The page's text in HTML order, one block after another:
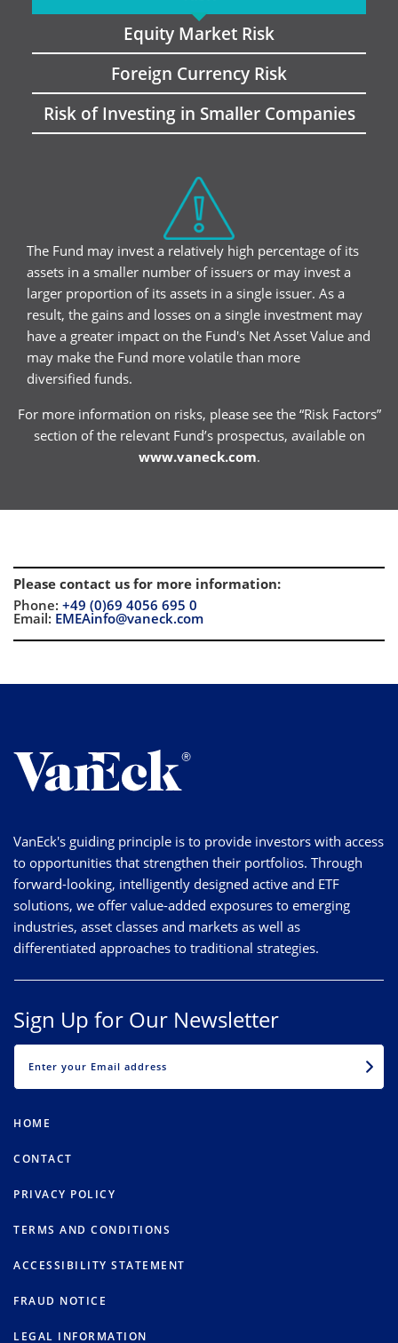
Equity Market Risk
Foreign Currency Risk
Risk of Investing in Smaller Companies
The Fund may invest a relatively high percentage of its
assets in a smaller number of issuers or may invest a
larger proportion of its assets in a single issuer. As a
result, the gains and losses on a single investment may
have a greater impact on the Fund's Net Asset Value and
may make the Fund more volatile than more
diversified funds.
For more information on risks, please see the “Risk Factors”
section of the relevant Fund’s prospectus, available on
www.vaneck.com.
Please contact us for more information:
Phone: +49 (0)69 4056 695 0
Email: EMEAinfo@vaneck.com
VanEck's guiding principle is to provide investors with access
to opportunities that strengthen their portfolios. Through
forward-looking, intelligently designed active and ETF
solutions, we offer value-added exposures to emerging
industries, asset classes and markets as well as
differentiated approaches to traditional strategies.
Sign Up for Our Newsletter
HOME
CONTACT
PRIVACY POLICY
TERMS AND CONDITIONS
ACCESSIBILITY STATEMENT
FRAUD NOTICE
LEGAL INFORMATION